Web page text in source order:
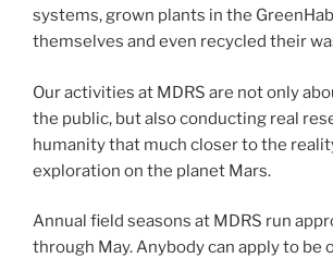
systems, grown plants in the
themselves and even recycled their
Our activities at MDRS are not only
the public, but also conducting real
humanity that much closer to the
exploration on the planet Mars.
Annual field seasons at MDRS run
through May. Anybody can apply to be